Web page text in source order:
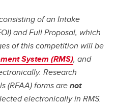
of an Intake
and Full Proposal, which
of this competition will be
System (RMS), and
Research
(RFAA) forms arenot
electronically in RMS.